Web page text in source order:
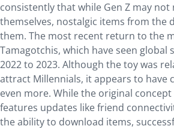
consistently that while Gen Z may not
themselves, nostalgic items from the
them. The most recent return to the
Tamagotchis, which have seen global
2022 to 2023. Although the toy was
attract Millennials, it appears to have
even more. While the original
features updates like friend
the ability to download items,